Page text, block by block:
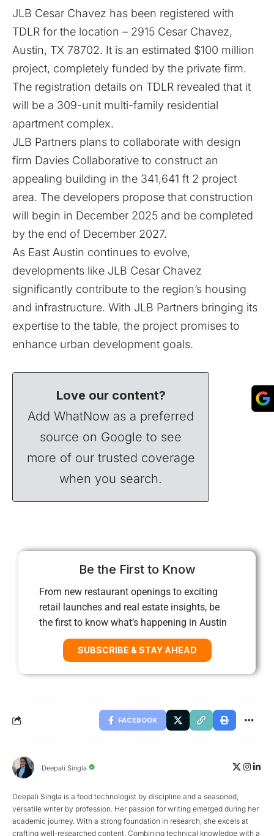
JLB Cesar Chavez has been registered with
TDLR for the location – 2915 Cesar Chavez,
Austin, TX 78702. It is an estimated $100 million
project, completely funded by the private firm.
The registration details on TDLR revealed that it
will be a 309-unit multi-family residential
apartment complex.
JLB Partners plans to collaborate with design
firm Davies Collaborative to construct an
appealing building in the 341,641 ft 2 project
area. The developers propose that construction
will begin in December 2025 and be completed
by the end of December 2027.
As East Austin continues to evolve,
developments like JLB Cesar Chavez
significantly contribute to the region’s housing
and infrastructure. With JLB Partners bringing its
expertise to the table, the project promises to
enhance urban development goals.
Love our content?
Add WhatNow as a preferred
source on Google to see
more of our trusted coverage
when you search.
Be the First to Know
From new restaurant openings to exciting
retail launches and real estate insights, be
the first to know what’s happening in Austin
SUBSCRIBE & STAY AHEAD
FACEBOOK
Deepali Singla
Deepali Singla is a food technologist by discipline and a seasoned,
versatile writer by profession. Her passion for writing emerged during her
academic journey. With a strong foundation in research, she excels at
crafting well-researched content. Combining technical knowledge with a